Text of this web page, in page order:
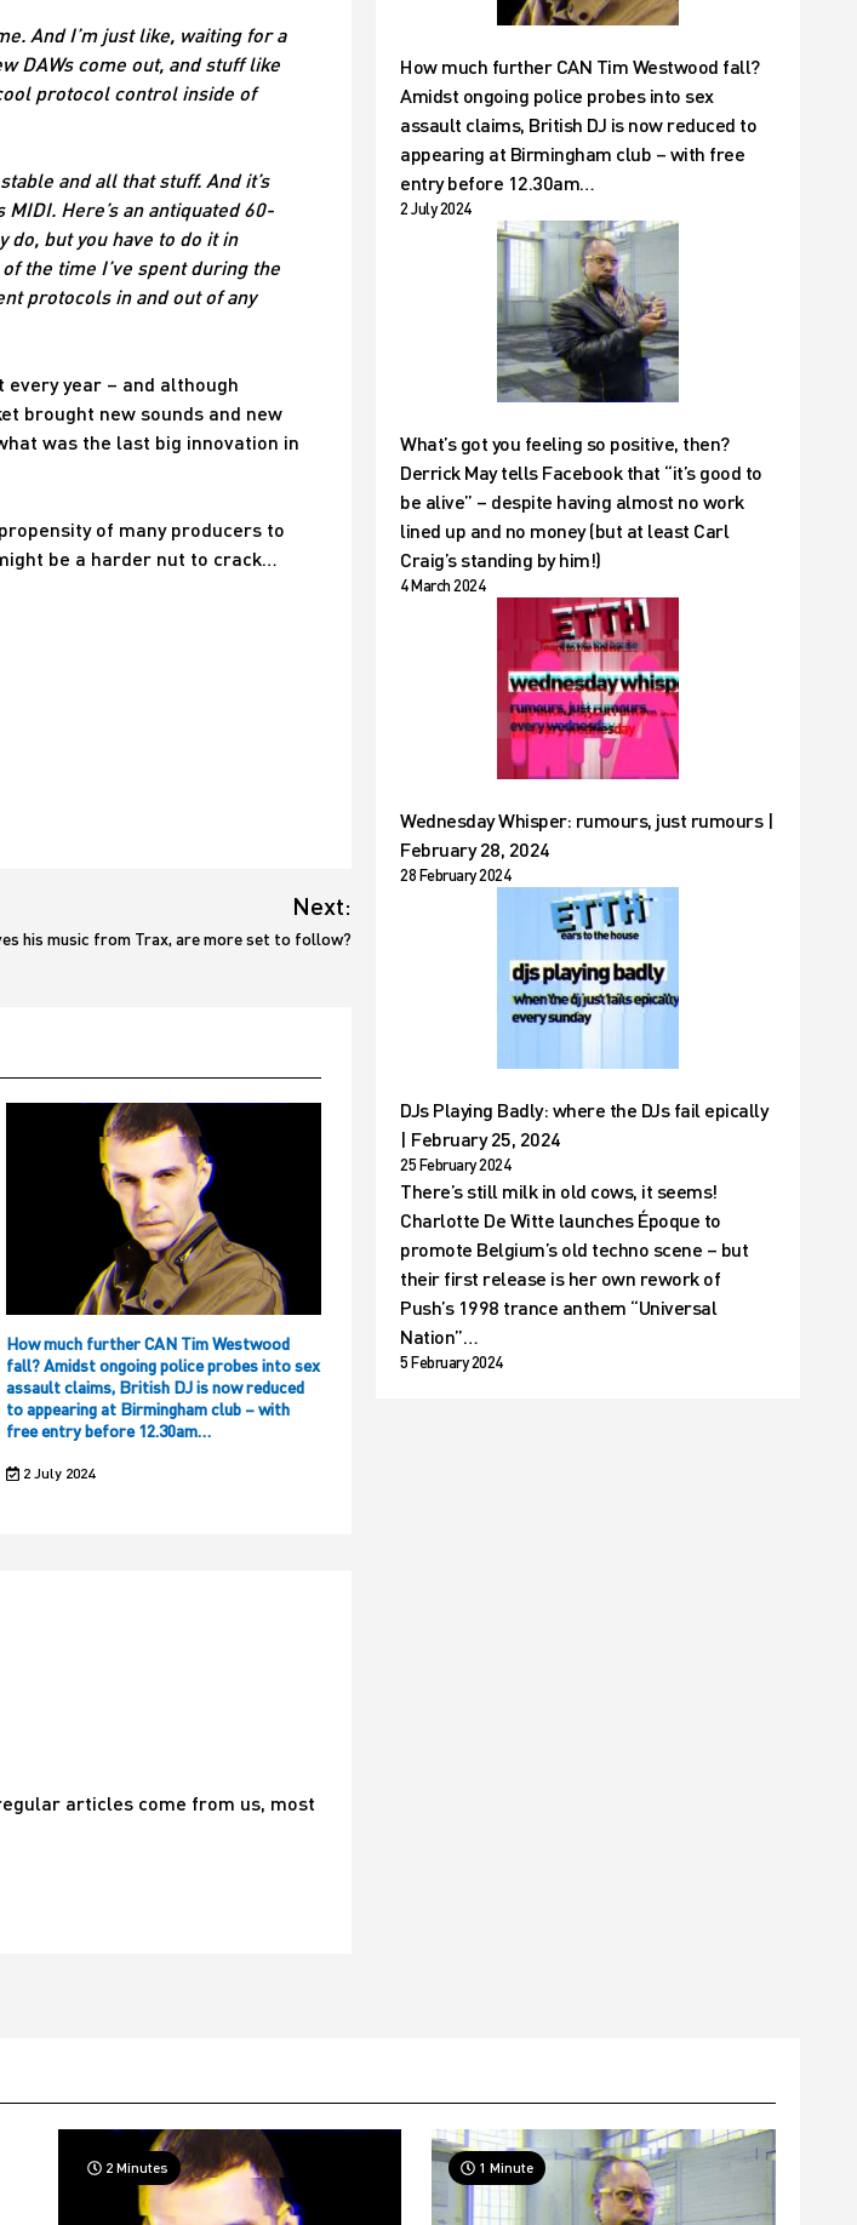
And I’m just like, waiting for a
DAWs come out, and stuff like
protocol control inside of
and all that stuff. And it’s
Here’s an antiquated 60-
do, but you have to do it in
the time I’ve spent during the
protocols in and out of any
every year – and although
brought new sounds and new
was the last big innovation in
of many producers to
be a harder nut to crack…
Next:
his music from Trax, are more set to follow?
How much further CAN Tim Westwood
fall? Amidst ongoing police probes into sex
assault claims, British DJ is now reduced
to appearing at Birmingham club – with
free entry before 12.30am…
2 July 2024
articles come from us, most
How much further CAN Tim Westwood fall?
Amidst ongoing police probes into sex
assault claims, British DJ is now reduced to
appearing at Birmingham club – with free
entry before 12.30am…
2 July 2024
What’s got you feeling so positive, then?
Derrick May tells Facebook that “it’s good to
be alive” – despite having almost no work
lined up and no money (but at least Carl
Craig’s standing by him!)
4 March 2024
Wednesday Whisper: rumours, just rumours |
February 28, 2024
28 February 2024
DJs Playing Badly: where the DJs fail epically
| February 25, 2024
25 February 2024
There’s still milk in old cows, it seems!
Charlotte De Witte launches Époque to
promote Belgium’s old techno scene – but
their first release is her own rework of
Push’s 1998 trance anthem “Universal
Nation”…
5 February 2024
2 Minutes 1 Minute